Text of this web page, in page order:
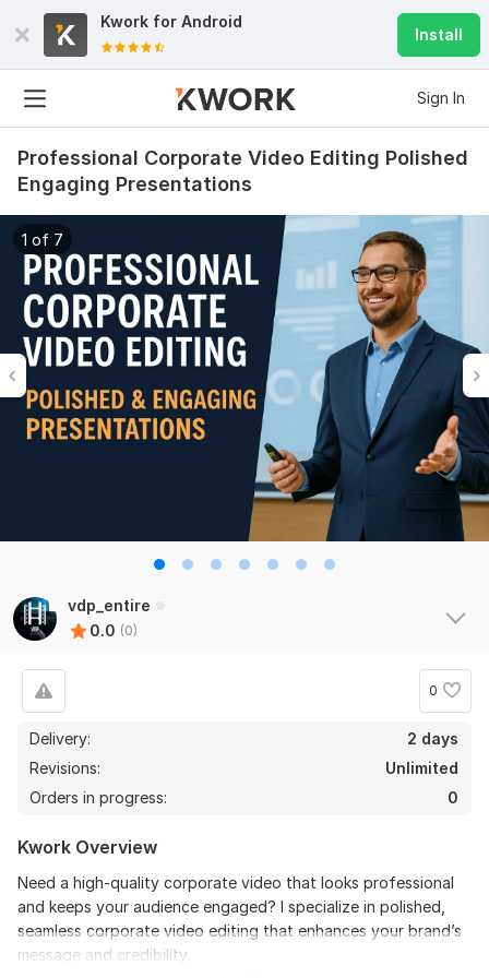
Kwork for Android
Install
Sign In
Professional Corporate Video Editing Polished
Engaging Presentations
1 of 7
vdp_entire
0.0 (0)
0
Delivery:
2 days
Revisions:
Unlimited
Orders in progress:
0
Kwork Overview
Need a high-quality corporate video that looks professional
and keeps your audience engaged? I specialize in polished,
seamless corporate video editing that enhances your brand’s
message and credibility.